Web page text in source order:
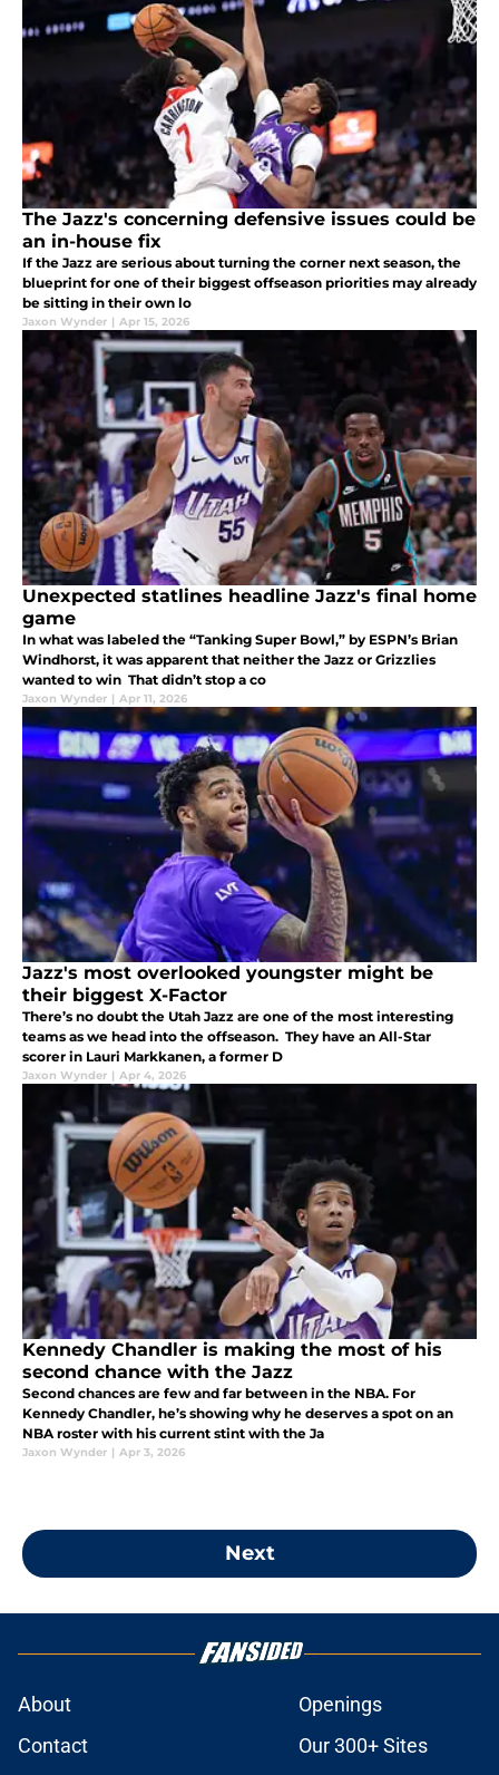
The Jazz's concerning defensive issues could be
an in-house fix
If the Jazz are serious about turning the corner next season, the
blueprint for one of their biggest offseason priorities may already
be sitting in their own lo
Jaxon Wynder | Apr 15, 2026
Unexpected statlines headline Jazz's final home
game
In what was labeled the “Tanking Super Bowl,” by ESPN’s Brian
Windhorst, it was apparent that neither the Jazz or Grizzlies
wanted to win That didn’t stop a co
Jaxon Wynder | Apr 11, 2026
Jazz's most overlooked youngster might be
their biggest X-Factor
There’s no doubt the Utah Jazz are one of the most interesting
teams as we head into the offseason. They have an All-Star
scorer in Lauri Markkanen, a former D
Jaxon Wynder | Apr 4, 2026
Kennedy Chandler is making the most of his
second chance with the Jazz
Second chances are few and far between in the NBA. For
Kennedy Chandler, he’s showing why he deserves a spot on an
NBA roster with his current stint with the Ja
Jaxon Wynder | Apr 3, 2026
Next
About
Openings
Contact
Our 300+ Sites